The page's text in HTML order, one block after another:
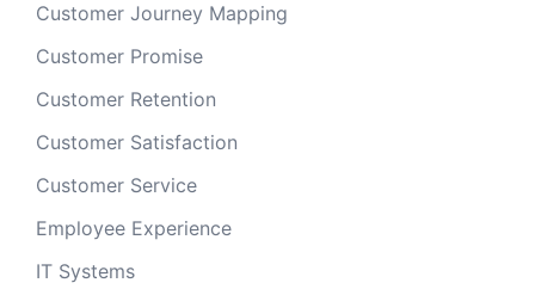
Customer Journey Mapping
Customer Promise
Customer Retention
Customer Satisfaction
Customer Service
Employee Experience
IT Systems